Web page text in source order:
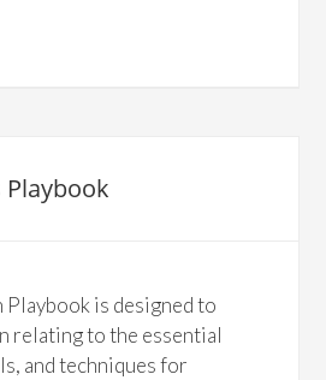
is designed to
relating to the essential
and techniques for